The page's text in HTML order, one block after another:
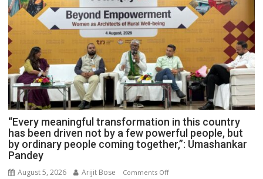
“Every meaningful transformation in this country
has been driven not by a few powerful people, but
by ordinary people coming together,”: Umashankar
Pandey
August 5, 2026 Arijit Bose Comments Offon